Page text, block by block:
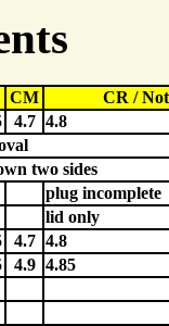
CM
CR /
4.7 4.8
two sides
plug incomplete
lid only
4.7 4.8
4.9 4.85